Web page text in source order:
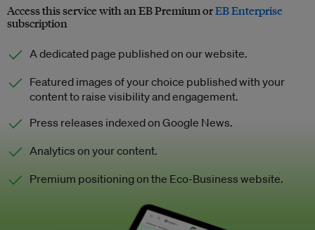
Access this service with an EB Premium orEB Enterprise
subscription
A dedicated page published on our website.
Featured images of your choice published with your
content to raise visibility and engagement.
Press releases indexed on Google News.
Analytics on your content.
Premium positioning on the Eco-Business website.